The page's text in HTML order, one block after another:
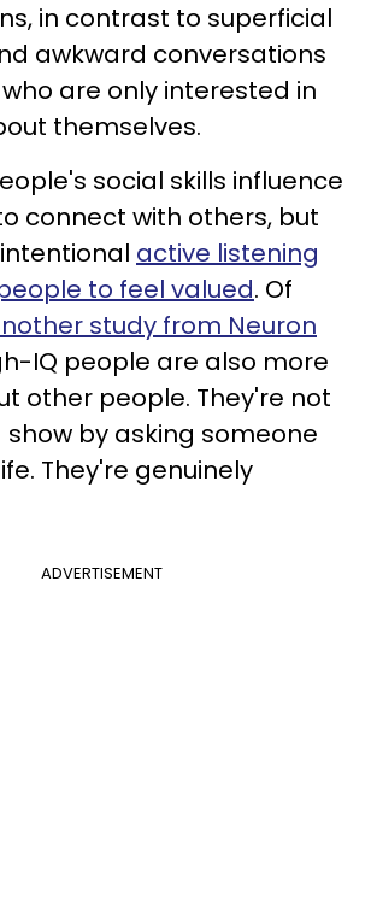
in contrast to superficial
awkward conversations
are only interested in
themselves.
social skills influence
connect with others, but
active listening
to feel valued. Of
study from Neuron
IQ people are also more
other people. They're not
by asking someone
They're genuinely
ADVERTISEMENT